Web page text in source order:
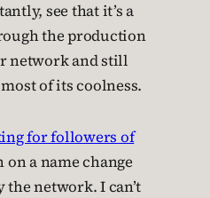
see that it’s a
the production
network and still
of its coolness.
for followers of
a name change
the network. I can’t